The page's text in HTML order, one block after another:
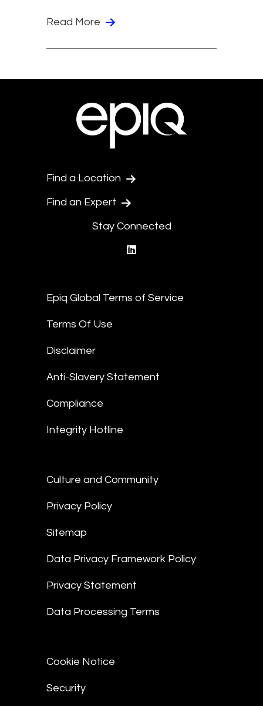
Read More
Find a Location
Find an Expert
Stay Connected
Epiq Global Terms of Service
Terms Of Use
Disclaimer
Anti-Slavery Statement
Compliance
Integrity Hotline
Culture and Community
Privacy Policy
Sitemap
Data Privacy Framework Policy
Privacy Statement
Data Processing Terms
Cookie Notice
Security